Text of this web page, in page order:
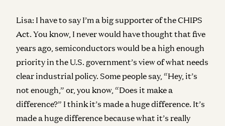
Lisa: I have to say I’m a big supporter of the CHIPS
Act. You know, I never would have thought that five
years ago, semiconductors would be a high enough
priority in the U.S. government’s view of what needs
clear industrial policy. Some people say, “Hey, it’s
not enough,” or, you know, “Does it make a
difference?” I think it’s made a huge difference. It’s
made a huge difference because what it’s really